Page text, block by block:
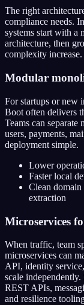
The right
compliance needs.
systems start with a
architecture, then
complexity increase.
Modular
For startups or new
Boot often delivers
Teams can separate
users, payments,
deployment simple.
Lower
Faster local
Clean domain
extraction
Microservices
When traffic, team
microservices can
API, identity
scale
REST APIs,
and resilience